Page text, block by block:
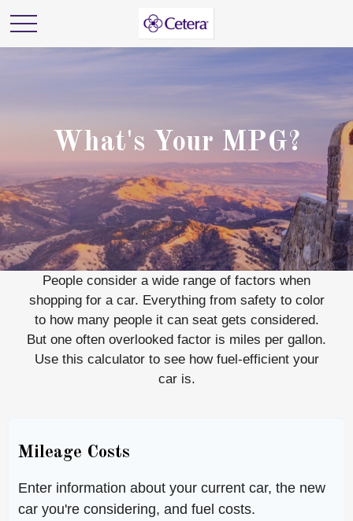
What's Your MPG?
People consider a wide range of factors when
shopping for a car. Everything from safety to color
to how many people it can seat gets considered.
But one often overlooked factor is miles per gallon.
Use this calculator to see how fuel-efficient your
car is.
Mileage Costs
Enter information about your current car, the new
car you're considering, and fuel costs.